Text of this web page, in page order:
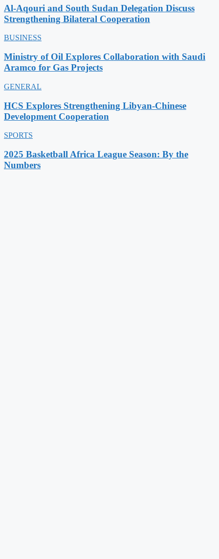
Al-Aqouri and South Sudan Delegation Discuss
Strengthening Bilateral Cooperation
BUSINESS
Ministry of Oil Explores Collaboration with Saudi
Aramco for Gas Projects
GENERAL
HCS Explores Strengthening Libyan-Chinese
Development Cooperation
SPORTS
2025 Basketball Africa League Season: By the
Numbers